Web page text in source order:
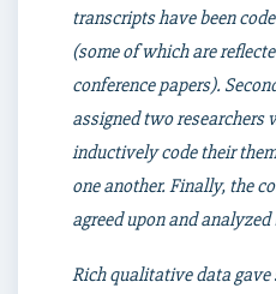
transcripts have been
(some of which are
conference papers).
assigned two researchers
inductively code their
one another. Finally, the
agreed upon and
Rich qualitative data gave